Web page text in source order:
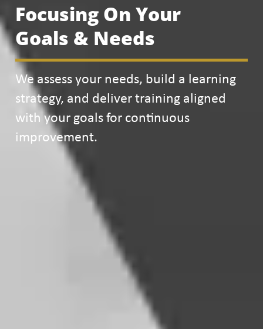
Focusing On Your
Goals & Needs
We assess your needs, build a learning
strategy, and deliver training aligned
with your goals for continuous
improvement.